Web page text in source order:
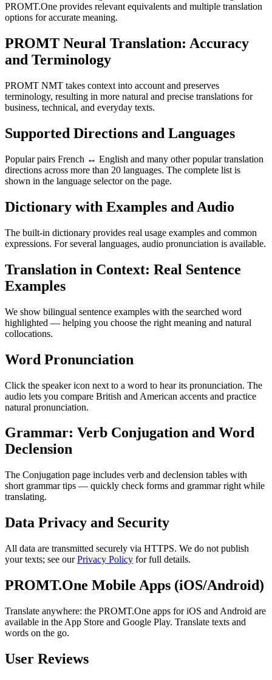
PROMT.One provides relevant equivalents and multiple translation
options for accurate meaning.
PROMT Neural Translation: Accuracy
and Terminology
PROMT NMT takes context into account and preserves
terminology, resulting in more natural and precise translations for
business, technical, and everyday texts.
Supported Directions and Languages
Popular pairs French ↔ English and many other popular translation
directions across more than 20 languages. The complete list is
shown in the language selector on the page.
Dictionary with Examples and Audio
The built-in dictionary provides real usage examples and common
expressions. For several languages, audio pronunciation is available.
Translation in Context: Real Sentence
Examples
We show bilingual sentence examples with the searched word
highlighted — helping you choose the right meaning and natural
collocations.
Word Pronunciation
Click the speaker icon next to a word to hear its pronunciation. The
audio lets you compare British and American accents and practice
natural pronunciation.
Grammar: Verb Conjugation and Word
Declension
The Conjugation page includes verb and declension tables with
short grammar tips — quickly check forms and grammar right while
translating.
Data Privacy and Security
All data are transmitted securely via HTTPS. We do not publish
your texts; see ourPrivacy Policy for full details.
PROMT.One Mobile Apps (iOS/Android)
Translate anywhere: the PROMT.One apps for iOS and Android are
available in the App Store and Google Play. Translate texts and
words on the go.
User Reviews